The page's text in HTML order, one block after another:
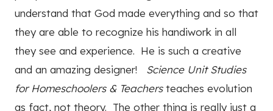
understand that God made everything and so that
they are able to recognize his handiwork in all
they see and experience. He is such a creative
and an amazing designer! Science Unit Studies
for Homeschoolers & Teachersteaches evolution
as fact, not theory. The other thing is really just a